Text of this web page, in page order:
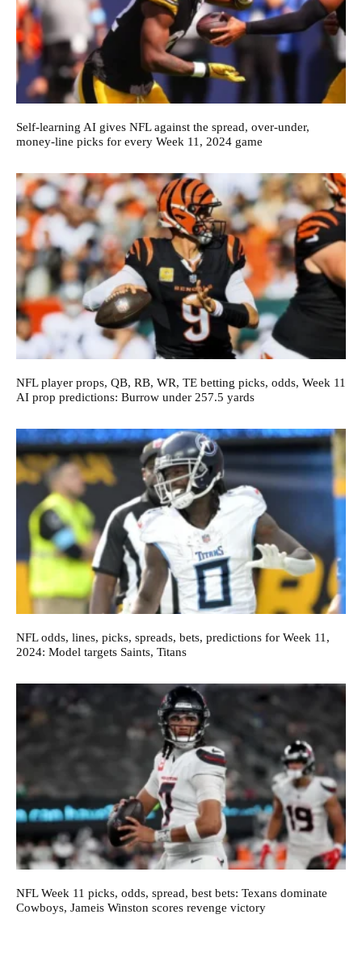
Self-learning AI gives NFL against the spread, over-under,
money-line picks for every Week 11, 2024 game
NFL player props, QB, RB, WR, TE betting picks, odds, Week 11
AI prop predictions: Burrow under 257.5 yards
NFL odds, lines, picks, spreads, bets, predictions for Week 11,
2024: Model targets Saints, Titans
NFL Week 11 picks, odds, spread, best bets: Texans dominate
Cowboys, Jameis Winston scores revenge victory